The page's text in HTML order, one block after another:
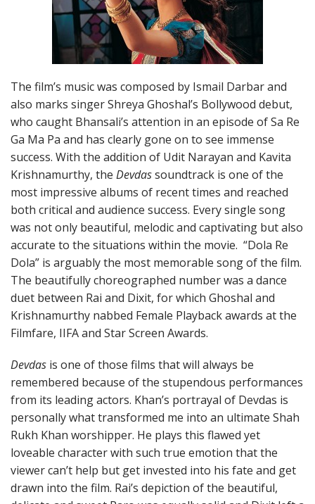
The film’s music was composed by Ismail Darbar and
also marks singer Shreya Ghoshal’s Bollywood debut,
who caught Bhansali’s attention in an episode of Sa Re
Ga Ma Pa and has clearly gone on to see immense
success. With the addition of Udit Narayan and Kavita
Krishnamurthy, the Devdassoundtrack is one of the
most impressive albums of recent times and reached
both critical and audience success. Every single song
was not only beautiful, melodic and captivating but also
accurate to the situations within the movie. “Dola Re
Dola” is arguably the most memorable song of the film.
The beautifully choreographed number was a dance
duet between Rai and Dixit, for which Ghoshal and
Krishnamurthy nabbed Female Playback awards at the
Filmfare, IIFA and Star Screen Awards.
Devdas is one of those films that will always be
remembered because of the stupendous performances
from its leading actors. Khan’s portrayal of Devdas is
personally what transformed me into an ultimate Shah
Rukh Khan worshipper. He plays this flawed yet
loveable character with such true emotion that the
viewer can’t help but get invested into his fate and get
drawn into the film. Rai’s depiction of the beautiful,